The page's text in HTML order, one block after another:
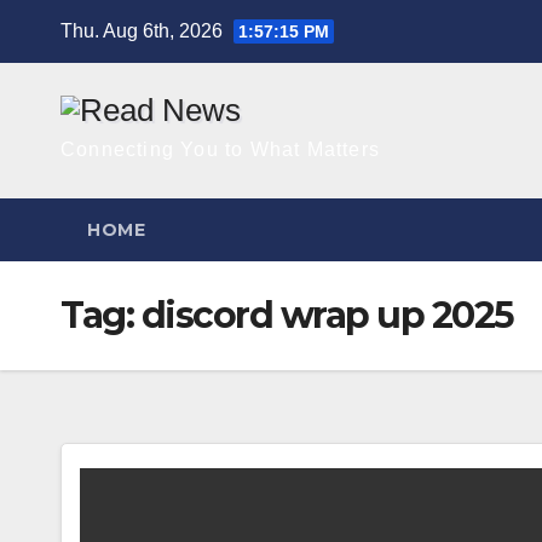
Thu. Aug 6th, 2026 1:57:16 PM
HOME
Tag:discord wrap up 2025